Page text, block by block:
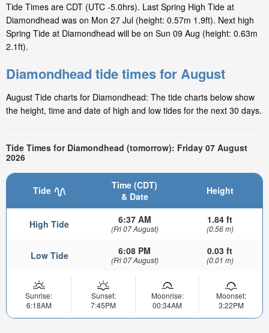
Tide Times are CDT (UTC -5.0hrs). Last Spring High Tide at
Diamondhead was on Mon 27 Jul (height: 0.57m 1.9ft). Next high
Spring Tide at Diamondhead will be on Sun 09 Aug (height: 0.63m
2.1ft).
Diamondhead tide times for August
August Tide charts for Diamondhead: The tide charts below show
the height, time and date of high and low tides for the next 30 days.
Tide Times for Diamondhead (tomorrow): Friday 07 August
2026
Tide
Time (CDT)
& Date
Height
High Tide 6:37 AM
(Fri 07 August)
1.84 ft
(0.56 m)
Low Tide 6:08 PM
(Fri 07 August)
0.03 ft
(0.01 m)
Sunrise:
6:18AM
Sunset:
7:45PM
Moonrise:
00:34AM
Moonset:
3:22PM